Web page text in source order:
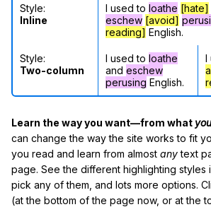
Style:
Inline
I used to loathe [hate]
eschew [avoid]
reading] English.
Style:
Two-column
I used to loathe
and eschew
perusing English.
I
Learn the way you want—from what you
can change the way the site works to fit
you read and learn from almost anytext
page. See the different highlighting styles
pick any of them, and lots more options.
(at the bottom of the page now, or at the